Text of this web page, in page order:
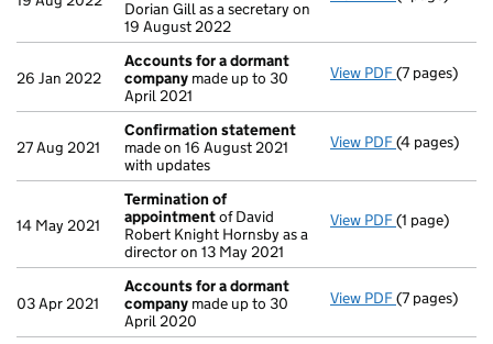
Dorian Gill as a secretary on
19 August 2022
26 Jan 2022
Accounts for a dormant
company made up to 30
April 2021
View PDF Accounts
(7 pages)
27 Aug 2021
Confirmation statement
made on 16 August 2021
with updates
View PDF(4 pages)
14 May 2021
Termination of
appointmentof David
Robert Knight Hornsby as a
director on 13 May 2021
View PDF(1 page)
03 Apr 2021
Accounts for a dormant
company made up to 30
April 2020
View PDF Accounts
(7 pages)